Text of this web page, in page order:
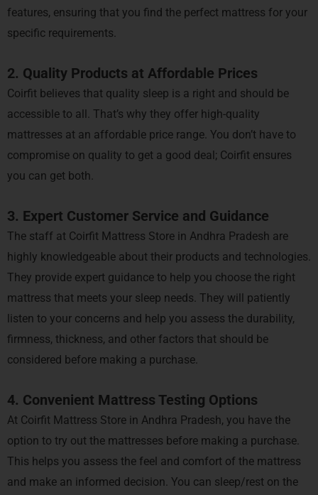
features, ensuring that you find the perfect mattress for your
specific requirements.
2. Quality Products at Affordable Prices
Coirfit believes that quality sleep is a right and should be
accessible to all. That’s why they offer high-quality
mattresses at an affordable price range. You don’t have to
compromise on quality to get a good deal; Coirfit ensures
you can get both.
3. Expert Customer Service and Guidance
The staff at Coirfit Mattress Store in Andhra Pradesh are
highly knowledgeable about their products and technologies.
They provide expert guidance to help you choose the right
mattress that meets your sleep needs. They will patiently
listen to your concerns and help you assess the durability,
firmness, thickness, and other factors that should be
considered before making a purchase.
4. Convenient Mattress Testing Options
At Coirfit Mattress Store in Andhra Pradesh, you have the
option to try out the mattresses before making a purchase.
This helps you assess the feel and comfort of the mattress
and make an informed decision. You can sleep/rest on the